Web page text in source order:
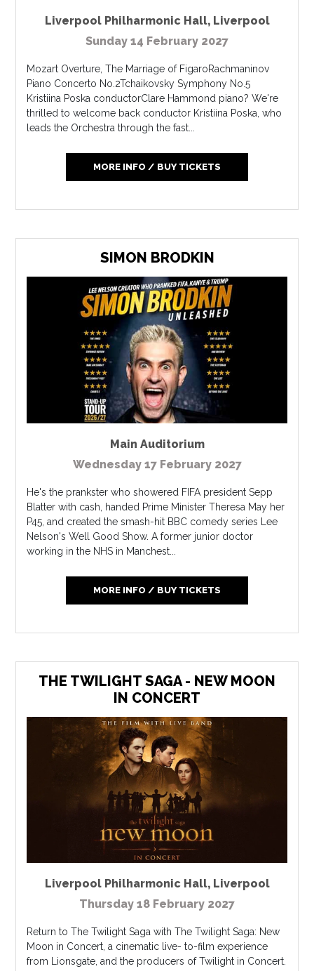
Liverpool Philharmonic Hall, Liverpool
Sunday 14 February 2027
Mozart Overture, The Marriage of FigaroRachmaninov
Piano Concerto No.2Tchaikovsky Symphony No.5
Kristiina Poska conductorClare Hammond piano? We're
thrilled to welcome back conductor Kristiina Poska, who
leads the Orchestra through the fast...
MORE INFO / BUY TICKETS
SIMON BRODKIN
Main Auditorium
Wednesday 17 February 2027
He's the prankster who showered FIFA president Sepp
Blatter with cash, handed Prime Minister Theresa May her
P45, and created the smash-hit BBC comedy series Lee
Nelson's Well Good Show. A former junior doctor
working in the NHS in Manchest...
MORE INFO / BUY TICKETS
THE TWILIGHT SAGA - NEW MOON
IN CONCERT
Liverpool Philharmonic Hall, Liverpool
Thursday 18 February 2027
Return to The Twilight Saga with The Twilight Saga: New
Moon in Concert, a cinematic live- to-film experience
from Lionsgate, and the producers of Twilight in Concert.